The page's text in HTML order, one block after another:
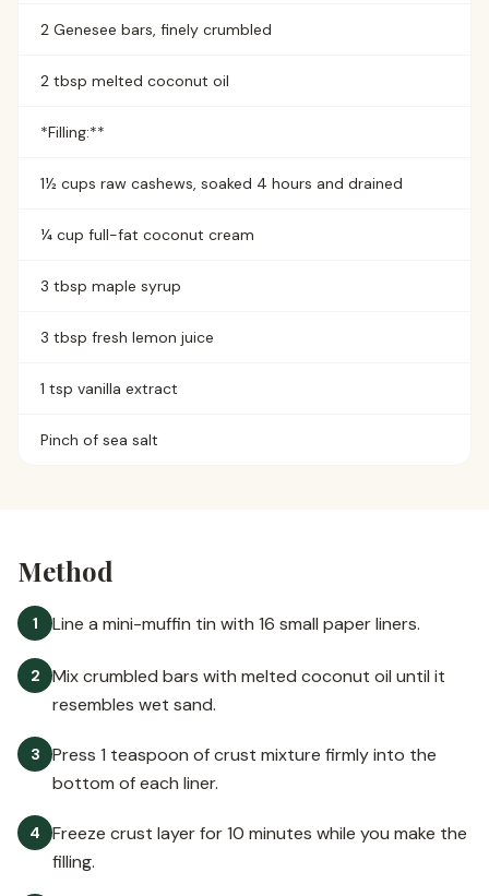
2 Genesee bars, finely crumbled
2 tbsp melted coconut oil
*Filling:**
1½ cups raw cashews, soaked 4 hours and drained
¼ cup full-fat coconut cream
3 tbsp maple syrup
3 tbsp fresh lemon juice
1 tsp vanilla extract
Pinch of sea salt
Method
1 Line a mini-muffin tin with 16 small paper liners.
2
Mix crumbled bars with melted coconut oil until it
resembles wet sand.
3
Press 1 teaspoon of crust mixture firmly into the
bottom of each liner.
4
Freeze crust layer for 10 minutes while you make the
filling.